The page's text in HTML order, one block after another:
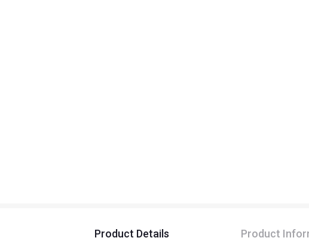
Product Details Product